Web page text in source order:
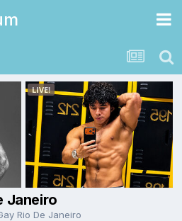
Janeiro
Rio De Janeiro